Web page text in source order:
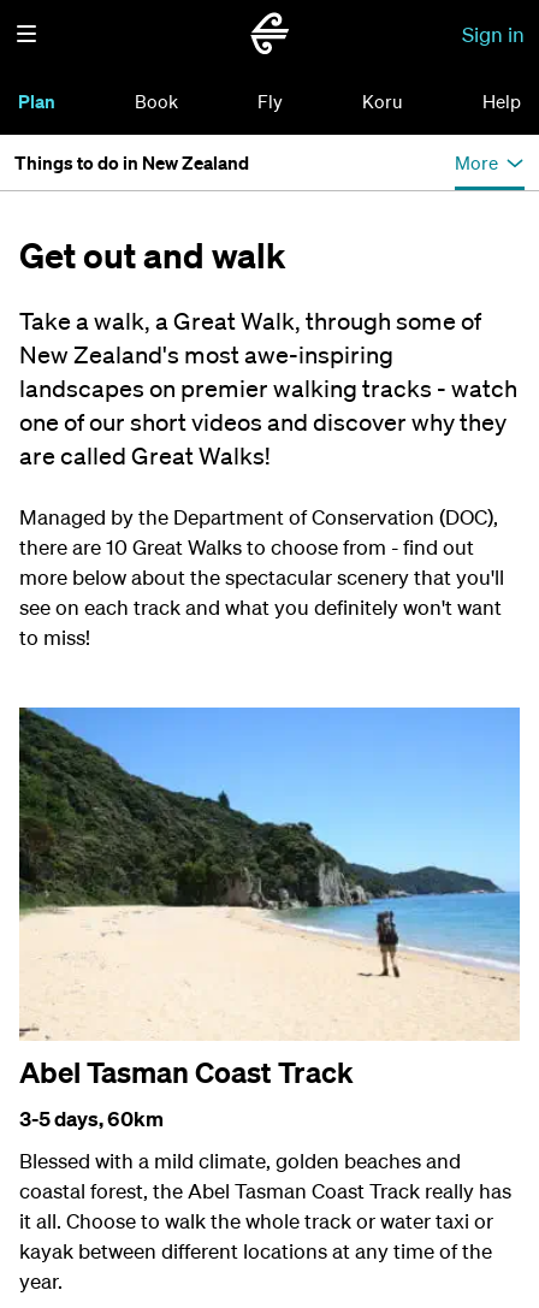
Sign in
Plan Book Fly Koru Help
Things to do in New Zealand More
Get out and walk
Take a walk, a Great Walk, through some of
New Zealand's most awe-inspiring
landscapes on premier walking tracks - watch
one of our short videos and discover why they
are called Great Walks!
Managed by the Department of Conservation (DOC),
there are 10 Great Walks to choose from - find out
more below about the spectacular scenery that you'll
see on each track and what you definitely won't want
to miss!
Abel Tasman Coast Track
3-5 days,60km
Blessed with a mild climate, golden beaches and
coastal forest, the Abel Tasman Coast Track really has
it all. Choose to walk the whole track or water taxi or
kayak between different locations at any time of the
year.